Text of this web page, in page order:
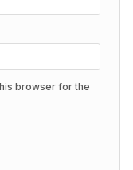
browser for the